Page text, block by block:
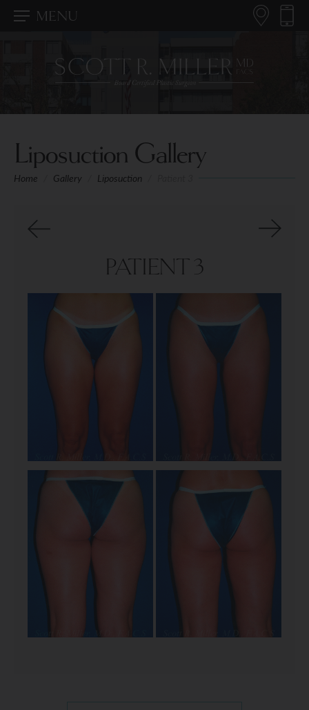
MENU
Liposuction Gallery
Home Gallery Liposuction
PATIENT 3